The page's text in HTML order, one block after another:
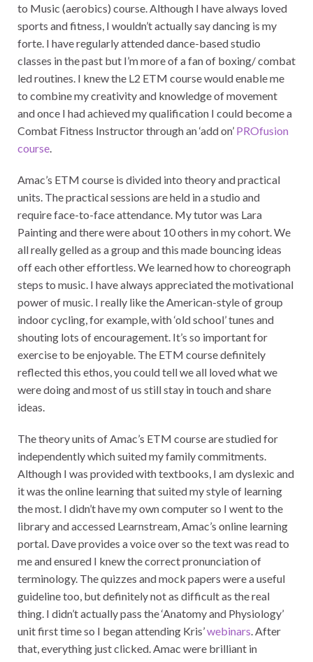
to Music (aerobics) course. Although I have always loved
sports and fitness, I wouldn’t actually say dancing is my
forte. I have regularly attended dance-based studio
classes in the past but I’m more of a fan of boxing/ combat
led routines. I knew the L2 ETM course would enable me
to combine my creativity and knowledge of movement
and once I had achieved my qualification I could become a
Combat Fitness Instructor through an ‘add on’ PROfusion
course.
Amac’s ETM course is divided into theory and practical
units. The practical sessions are held in a studio and
require face-to-face attendance. My tutor was Lara
Painting and there were about 10 others in my cohort. We
all really gelled as a group and this made bouncing ideas
off each other effortless. We learned how to choreograph
steps to music. I have always appreciated the motivational
power of music. I really like the American-style of group
indoor cycling, for example, with ‘old school’ tunes and
shouting lots of encouragement. It’s so important for
exercise to be enjoyable. The ETM course definitely
reflected this ethos, you could tell we all loved what we
were doing and most of us still stay in touch and share
ideas.
The theory units of Amac’s ETM course are studied for
independently which suited my family commitments.
Although I was provided with textbooks, I am dyslexic and
it was the online learning that suited my style of learning
the most. I didn’t have my own computer so I went to the
library and accessed Learnstream, Amac’s online learning
portal. Dave provides a voice over so the text was read to
me and ensured I knew the correct pronunciation of
terminology. The quizzes and mock papers were a useful
guideline too, but definitely not as difficult as the real
thing. I didn’t actually pass the ‘Anatomy and Physiology’
unit first time so I began attending Kris’webinars. After
that, everything just clicked. Amac were brilliant in